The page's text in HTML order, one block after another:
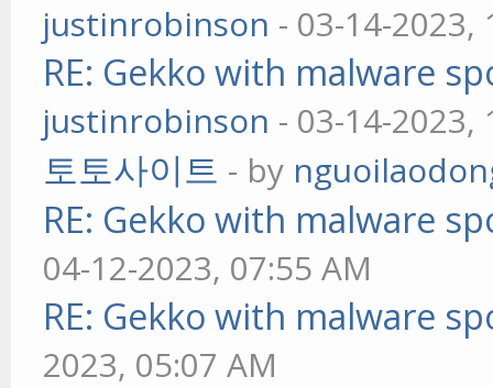
justinrobinson - 03-14-2023,
RE: Gekko with malware
justinrobinson - 03-14-2023,
토토사이트 - by
RE: Gekko with malware
04-12-2023, 07:55 AM
RE: Gekko with malware
2023, 05:07 AM